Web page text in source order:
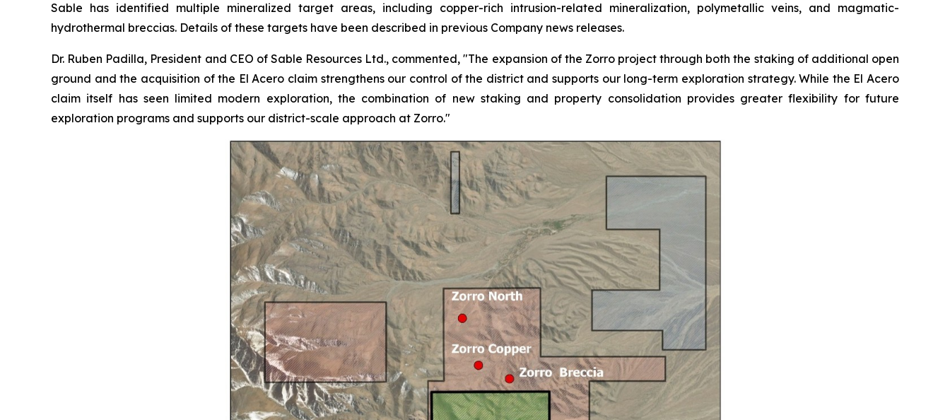
Sable has identified multiple mineralized target areas, including copper-rich intrusion-related mineralization, polymetallic veins, and magmatic-
hydrothermal breccias. Details of these targets have been described in previous Company news releases.
Dr. Ruben Padilla, President and CEO of Sable Resources Ltd., commented, "The expansion of the Zorro project through both the staking of additional open
ground and the acquisition of the El Acero claim strengthens our control of the district and supports our long-term exploration strategy. While the El Acero
claim itself has seen limited modern exploration, the combination of new staking and property consolidation provides greater flexibility for future
exploration programs and supports our district-scale approach at Zorro."